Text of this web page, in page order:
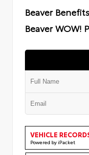
Beaver
Beaver WOW!
VEHICLE
Powered by iPacket